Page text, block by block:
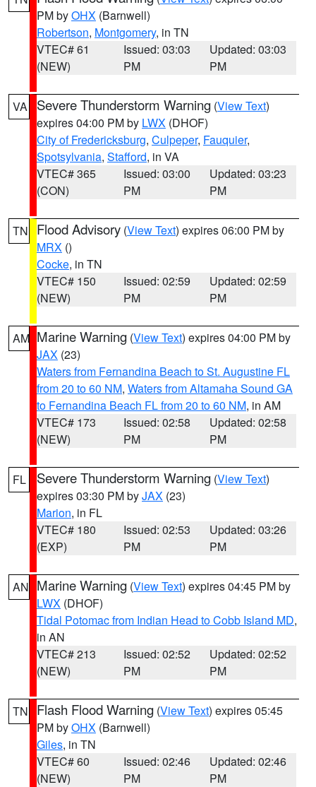
PM byOHX (Barnwell)
Robertson, Montgomery, in TN
VTEC# 61
(NEW)
Issued: 03:03
PM
Updated: 03:03
PM
VA Severe Thunderstorm Warning (View Text)
expires 04:00 PM by LWX (DHOF)
City of Fredericksburg, Culpeper, Fauquier,
Spotsylvania, Stafford, in VA
VTEC# 365
(CON)
Issued: 03:00
PM
Updated: 03:23
PM
TN Flood Advisory (View Text) expires 06:00 PM by
MRX ()
Cocke, in TN
VTEC# 150
(NEW)
Issued: 02:59
PM
Updated: 02:59
PM
AM Marine Warning (View Text) expires 04:00 PM by
JAX (23)
Waters from Fernandina Beach to St. Augustine FL
from 20 to 60 NM, Waters from Altamaha Sound GA
to Fernandina Beach FL from 20 to 60 NM, in AM
VTEC# 173
(NEW)
Issued: 02:58
PM
Updated: 02:58
PM
FL Severe Thunderstorm Warning (View Text)
expires 03:30 PM byJAX (23)
Marion, in FL
VTEC# 180
(EXP)
Issued: 02:53
PM
Updated: 03:26
PM
AN Marine Warning (View Text) expires 04:45 PM by
LWX (DHOF)
Tidal Potomac from Indian Head to Cobb Island MD,
in AN
VTEC# 213
(NEW)
Issued: 02:52
PM
Updated: 02:52
PM
TN Flash Flood Warning (View Text) expires 05:45
PM byOHX (Barnwell)
Giles, in TN
VTEC# 60
(NEW)
Issued: 02:46
PM
Updated: 02:46
PM